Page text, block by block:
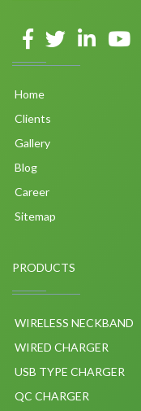
Home
Clients
Gallery
Blog
Career
Sitemap
PRODUCTS
WIRELESS NECKBAND
WIRED CHARGER
USB TYPE CHARGER
QC CHARGER